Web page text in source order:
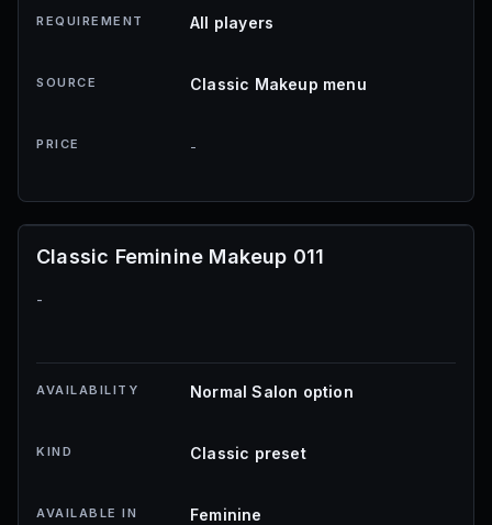
REQUIREMENT All players
SOURCE Classic Makeup menu
PRICE -
Classic Feminine Makeup 011
-
AVAILABILITY Normal Salon option
KIND Classic preset
AVAILABLE IN Feminine